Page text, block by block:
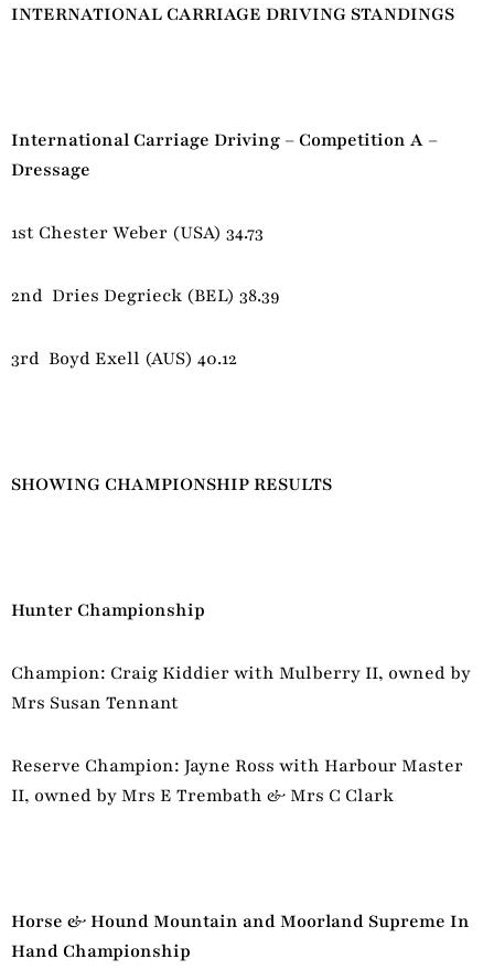
INTERNATIONAL CARRIAGE DRIVING STANDINGS
International Carriage Driving – Competition A –
Dressage
1st Chester Weber (USA) 34.73
2nd Dries Degrieck (BEL) 38.39
3rd Boyd Exell (AUS) 40.12
SHOWING CHAMPIONSHIP RESULTS
Hunter Championship
Champion: Craig Kiddier with Mulberry II, owned by
Mrs Susan Tennant
Reserve Champion: Jayne Ross with Harbour Master
II, owned by Mrs E Trembath & Mrs C Clark
Horse & Hound Mountain and Moorland Supreme In
Hand Championship